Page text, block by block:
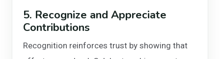
5. Recognize and Appreciate
Contributions
Recognition reinforces trust by showing that